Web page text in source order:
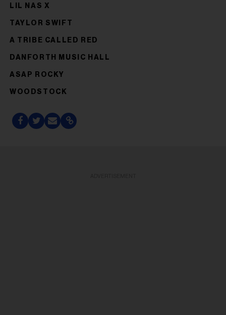
LIL NAS X
TAYLOR SWIFT
A TRIBE CALLED RED
DANFORTH MUSIC HALL
ASAP ROCKY
WOODSTOCK